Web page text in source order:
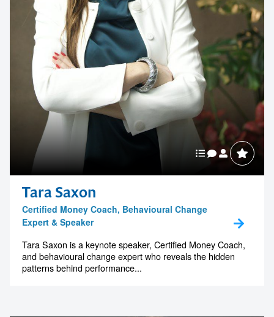
Tara Saxon
Certified Money Coach, Behavioural Change
Expert & Speaker
Tara Saxon is a keynote speaker, Certified Money Coach,
and behavioural change expert who reveals the hidden
patterns behind performance...